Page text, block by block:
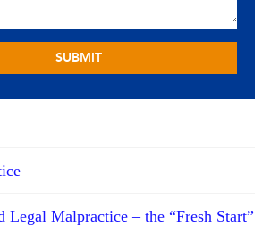
Legal Malpractice – the “Fresh Start”